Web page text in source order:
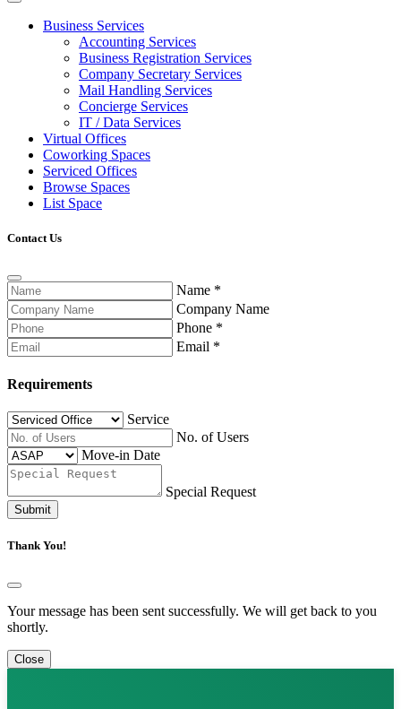
Business Services
Accounting Services
Business Registration Services
Company Secretary Services
Mail Handling Services
Concierge Services
IT / Data Services
Virtual Offices
Coworking Spaces
Serviced Offices
Browse Spaces
List Space
Contact Us
Name *
Company Name
Phone *
Email *
Requirements
Service
No. of Users
Move-in Date
Special Request
Submit
Thank You!
Your message has been sent successfully. We will get back to you
shortly.
Close